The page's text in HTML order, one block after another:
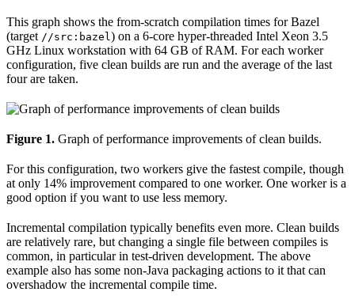
This graph shows the from-scratch compilation times for Bazel
(target //src:bazel) on a 6-core hyper-threaded Intel Xeon 3.5
GHz Linux workstation with 64 GB of RAM. For each worker
configuration, five clean builds are run and the average of the last
four are taken.
Figure 1. Graph of performance improvements of clean builds.
For this configuration, two workers give the fastest compile, though
at only 14% improvement compared to one worker. One worker is a
good option if you want to use less memory.
Incremental compilation typically benefits even more. Clean builds
are relatively rare, but changing a single file between compiles is
common, in particular in test-driven development. The above
example also has some non-Java packaging actions to it that can
overshadow the incremental compile time.